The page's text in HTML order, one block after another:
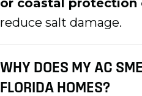
reduce salt damage.
WHY DOES MY AC
FLORIDA HOMES?